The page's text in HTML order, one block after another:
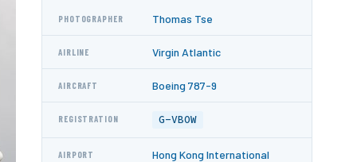
PHOTOGRAPHER Thomas Tse
AIRLINE Virgin Atlantic
AIRCRAFT Boeing 787-9
REGISTRATION G-VBOW
AIRPORT
Hong Kong International